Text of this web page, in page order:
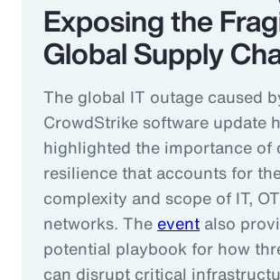
Exposing the
Global Supply
The global IT outage caused
CrowdStrike software update
highlighted the importance of
resilience that accounts for
complexity and scope of IT,
networks. The event also
potential playbook for how
can disrupt critical